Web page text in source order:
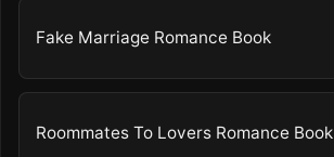
Fake Marriage Romance Book
Roommates To Lovers Romance Book